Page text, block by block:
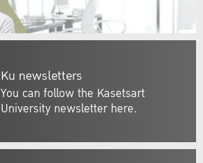
Ku newsletters
You can follow the Kasetsart
University newsletter here.